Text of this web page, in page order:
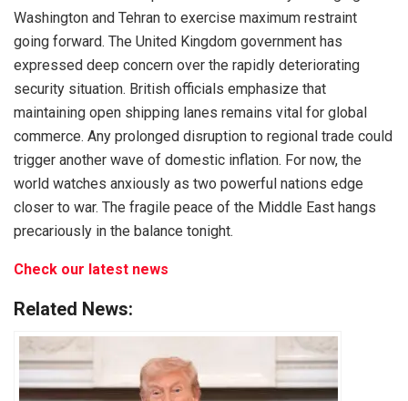
Washington and Tehran to exercise maximum restraint
going forward. The United Kingdom government has
expressed deep concern over the rapidly deteriorating
security situation. British officials emphasize that
maintaining open shipping lanes remains vital for global
commerce. Any prolonged disruption to regional trade could
trigger another wave of domestic inflation. For now, the
world watches anxiously as two powerful nations edge
closer to war. The fragile peace of the Middle East hangs
precariously in the balance tonight.
Check our latest news
Related News: